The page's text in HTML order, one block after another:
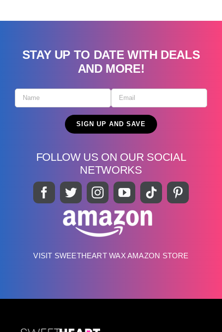
STAY UP TO DATE WITH DEALS
AND MORE!
FOLLOW US ON OUR SOCIAL
NETWORKS
VISIT SWEETHEART WAX AMAZON STORE